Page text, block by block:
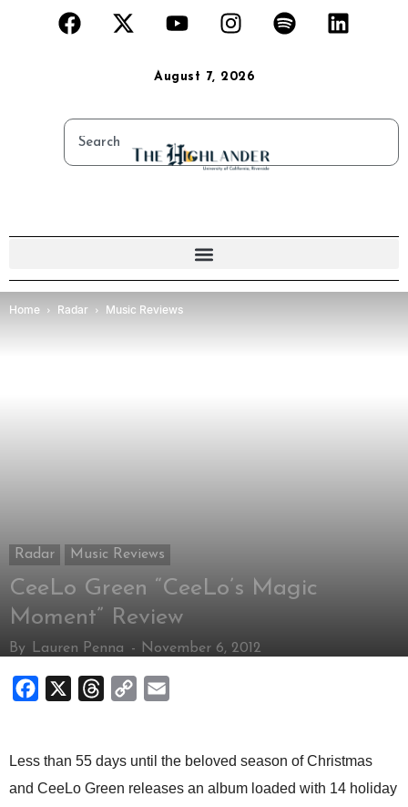
August 7, 2026
Home Radar Music Reviews
Radar Music Reviews
CeeLo Green “CeeLo’s Magic
Moment” Review
By Lauren Penna - November 6, 2012
Facebook Threads
Copy
Less than 55 days until the beloved season of Christmas
and CeeLo Green releases an album loaded with 14 holiday